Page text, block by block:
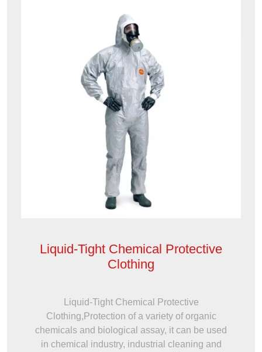
Liquid-Tight Chemical Protective
Clothing
Liquid-Tight Chemical Protective
Clothing,Protection of a variety of organic
chemicals and biological assay, it can be used
in chemical industry, industrial cleaning and